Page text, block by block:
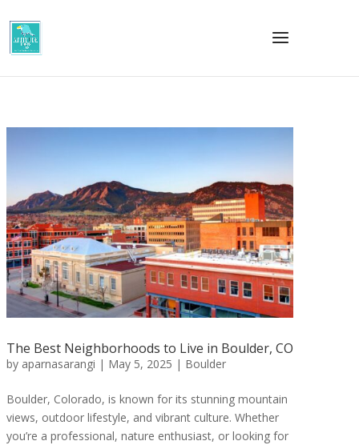
The Best Neighborhoods to Live in Boulder, CO
by aparnasarangi | May 5, 2025 | Boulder
Boulder, Colorado, is known for its stunning mountain
views, outdoor lifestyle, and vibrant culture. Whether
you’re a professional, nature enthusiast, or looking for